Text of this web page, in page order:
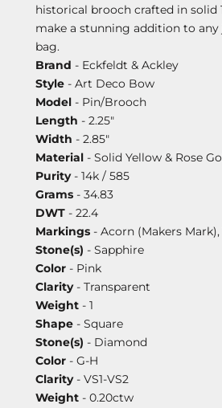
historical brooch crafted in solid
make a stunning addition to any
bag.
Brand - Eckfeldt & Ackley
Style - Art Deco Bow
Model - Pin/Brooch
Length - 2.25"
Width - 2.85"
Material - Solid Yellow & Rose
Purity- 14k / 585
Grams - 34.83
DWT - 22.4
Markings - Acorn (Makers Mark),
Stone(s) - Sapphire
Color - Pink
Clarity- Transparent
Weight - 1
Shape - Square
Stone(s) - Diamond
Color - G-H
Clarity- VS1-VS2
Weight - 0.20ctw